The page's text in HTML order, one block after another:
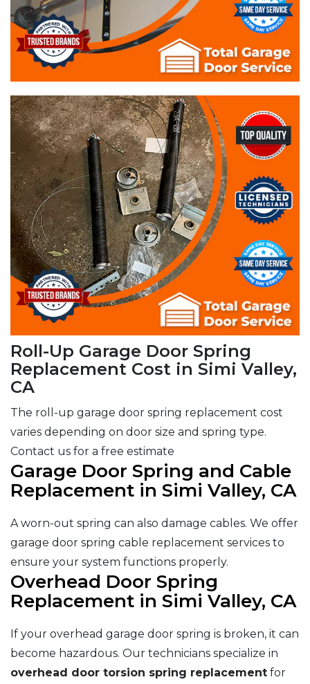
Roll-Up Garage Door Spring
Replacement Cost in Simi Valley,
CA
The roll-up garage door spring replacement cost
varies depending on door size and spring type.
Contact us for a free estimate
Garage Door Spring and Cable
Replacement in Simi Valley, CA
A worn-out spring can also damage cables. We offer
garage door spring cable replacement services to
ensure your system functions properly.
Overhead Door Spring
Replacement in Simi Valley, CA
If your overhead garage door spring is broken, it can
become hazardous. Our technicians specialize in
overhead door torsion spring replacement for